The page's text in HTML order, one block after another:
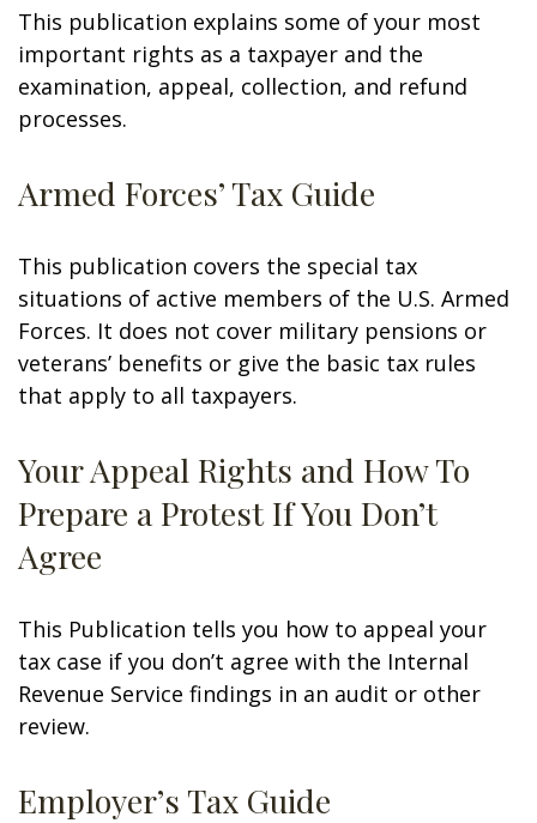
This publication explains some of your most
important rights as a taxpayer and the
examination, appeal, collection, and refund
processes.
Armed Forces’ Tax Guide
This publication covers the special tax
situations of active members of the U.S. Armed
Forces. It does not cover military pensions or
veterans’ benefits or give the basic tax rules
that apply to all taxpayers.
Your Appeal Rights and How To
Prepare a Protest If You Don’t
Agree
This Publication tells you how to appeal your
tax case if you don’t agree with the Internal
Revenue Service findings in an audit or other
review.
Employer’s Tax Guide